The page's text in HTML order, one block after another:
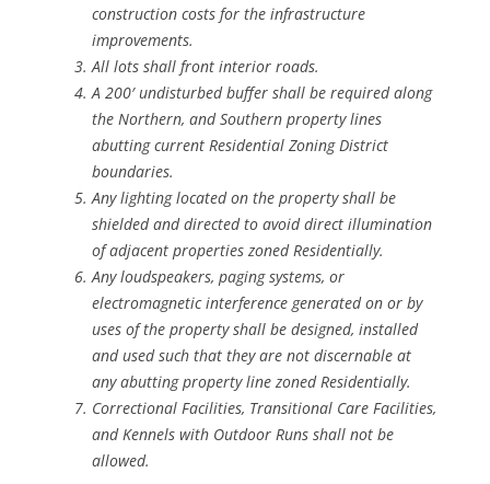
construction costs for the infrastructure
improvements.
All lots shall front interior roads.
A 200′ undisturbed buffer shall be required along
the Northern, and Southern property lines
abutting current Residential Zoning District
boundaries.
Any lighting located on the property shall be
shielded and directed to avoid direct illumination
of adjacent properties zoned Residentially.
Any loudspeakers, paging systems, or
electromagnetic interference generated on or by
uses of the property shall be designed, installed
and used such that they are not discernable at
any abutting property line zoned Residentially.
Correctional Facilities, Transitional Care Facilities,
and Kennels with Outdoor Runs shall not be
allowed.